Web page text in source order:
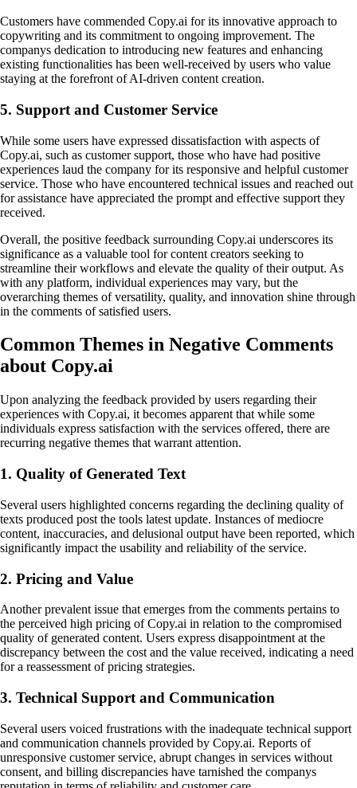
Customers have commended Copy.ai for its innovative approach to
copywriting and its commitment to ongoing improvement. The
companys dedication to introducing new features and enhancing
existing functionalities has been well-received by users who value
staying at the forefront of AI-driven content creation.
5. Support and Customer Service
While some users have expressed dissatisfaction with aspects of
Copy.ai, such as customer support, those who have had positive
experiences laud the company for its responsive and helpful customer
service. Those who have encountered technical issues and reached out
for assistance have appreciated the prompt and effective support they
received.
Overall, the positive feedback surrounding Copy.ai underscores its
significance as a valuable tool for content creators seeking to
streamline their workflows and elevate the quality of their output. As
with any platform, individual experiences may vary, but the
overarching themes of versatility, quality, and innovation shine through
in the comments of satisfied users.
Common Themes in Negative Comments
about Copy.ai
Upon analyzing the feedback provided by users regarding their
experiences with Copy.ai, it becomes apparent that while some
individuals express satisfaction with the services offered, there are
recurring negative themes that warrant attention.
1. Quality of Generated Text
Several users highlighted concerns regarding the declining quality of
texts produced post the tools latest update. Instances of mediocre
content, inaccuracies, and delusional output have been reported, which
significantly impact the usability and reliability of the service.
2. Pricing and Value
Another prevalent issue that emerges from the comments pertains to
the perceived high pricing of Copy.ai in relation to the compromised
quality of generated content. Users express disappointment at the
discrepancy between the cost and the value received, indicating a need
for a reassessment of pricing strategies.
3. Technical Support and Communication
Several users voiced frustrations with the inadequate technical support
and communication channels provided by Copy.ai. Reports of
unresponsive customer service, abrupt changes in services without
consent, and billing discrepancies have tarnished the companys